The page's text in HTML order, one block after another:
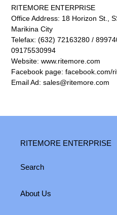
RITEMORE ENTERPRISE
Office Address: 18 Horizon St.,
Marikina City
Telefax: (632) 72163280 /
09175530994
Website: www.ritemore.com
Facebook page: facebook.com/
Email Ad: sales@ritemore.com
RITEMORE ENTERPRISE
Search
About Us